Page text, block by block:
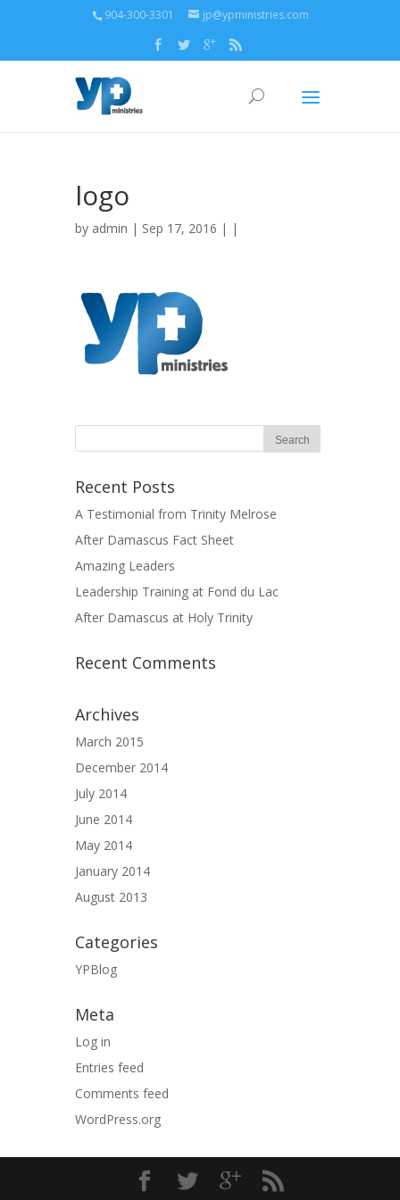
904-300-3301 jp@ypministries.com
logo
by admin | Sep 17, 2016 | |
Recent Posts
A Testimonial from Trinity Melrose
After Damascus Fact Sheet
Amazing Leaders
Leadership Training at Fond du Lac
After Damascus at Holy Trinity
Recent Comments
Archives
March 2015
December 2014
July 2014
June 2014
May 2014
January 2014
August 2013
Categories
YPBlog
Meta
Log in
Entries feed
Comments feed
WordPress.org